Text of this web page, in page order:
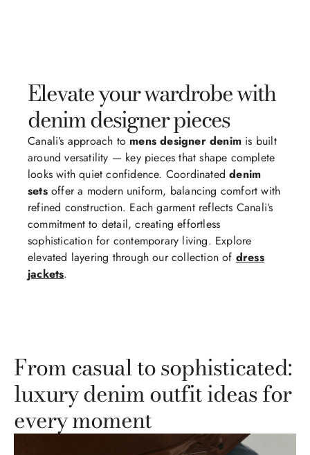
Elevate your wardrobe with
denim designer pieces
Canali’s approach to mens designer denim is built
around versatility — key pieces that shape complete
looks with quiet confidence. Coordinateddenim
setsoffer a modern uniform, balancing comfort with
refined construction. Each garment reflects Canali’s
commitment to detail, creating effortless
sophistication for contemporary living. Explore
elevated layering through our collection of dress
jackets.
From casual to sophisticated:
luxury denim outfit ideas for
every moment